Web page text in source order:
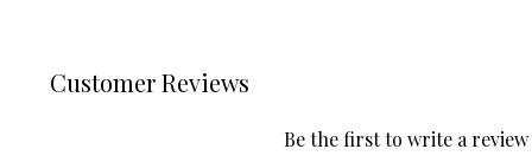
Customer Reviews
Be the first to write a review